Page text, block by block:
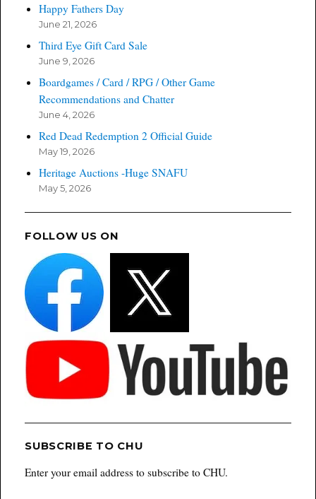
Happy Fathers Day
June 21, 2026
Third Eye Gift Card Sale
June 9, 2026
Boardgames / Card / RPG / Other Game
Recommendations and Chatter
June 4, 2026
Red Dead Redemption 2 Official Guide
May 19, 2026
Heritage Auctions -Huge SNAFU
May 5, 2026
FOLLOW US ON
SUBSCRIBE TO CHU
Enter your email address to subscribe to CHU.